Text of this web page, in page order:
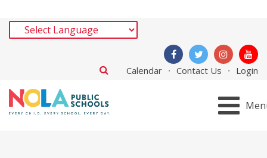
Calendar Contact Us Login